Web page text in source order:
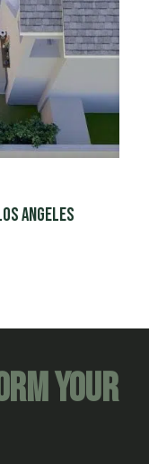
Angeles
Your